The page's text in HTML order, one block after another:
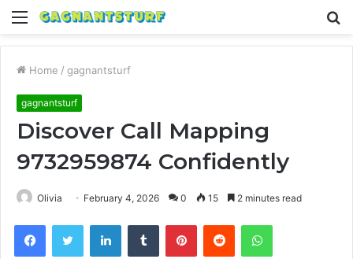
Menu
Home / gagnantsturf
gagnantsturf
Discover Call Mapping
9732959874 Confidently
Olivia February 4, 2026 0 15 2 minutes read
FacebookTwitter LinkedInTumblr PinterestReddit WhatsApp